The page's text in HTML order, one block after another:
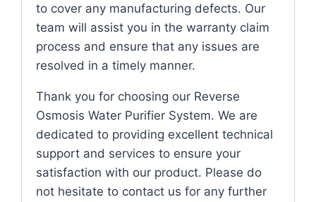
to cover any manufacturing defects. Our
team will assist you in the warranty claim
process and ensure that any issues are
resolved in a timely manner.
Thank you for choosing our Reverse
Osmosis Water Purifier System. We are
dedicated to providing excellent technical
support and services to ensure your
satisfaction with our product. Please do
not hesitate to contact us for any further